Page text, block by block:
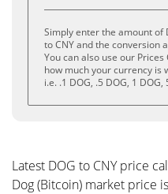
Simply enter the amount of
to CNY and the conversion
You can also use our
how much your currency is
i.e. .1 DOG, .5 DOG, 1
Latest DOG to CNY price
Dog (Bitcoin) market price